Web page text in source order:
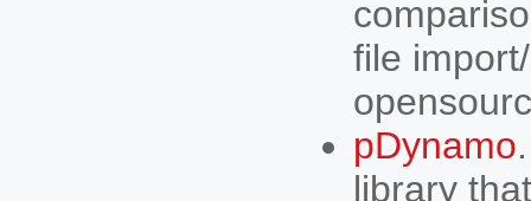
file
pDynamo
library